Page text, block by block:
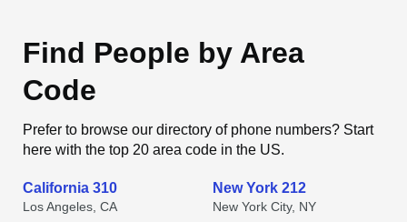
Find People by Area
Code
Prefer to browse our directory of phone numbers? Start
here with the top 20 area code in the US.
California 310
Los Angeles, CA
New York 212
New York City, NY